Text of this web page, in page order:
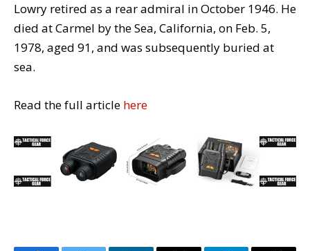
Lowry retired as a rear admiral in October 1946. He
died at Carmel by the Sea, California, on Feb. 5,
1978, aged 91, and was subsequently buried at
sea.
Read the full article here